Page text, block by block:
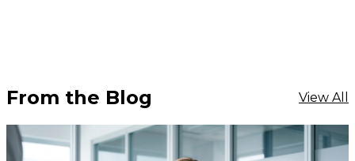
From the Blog View All